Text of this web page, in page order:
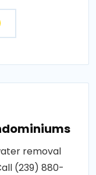
removal
(239) 880-